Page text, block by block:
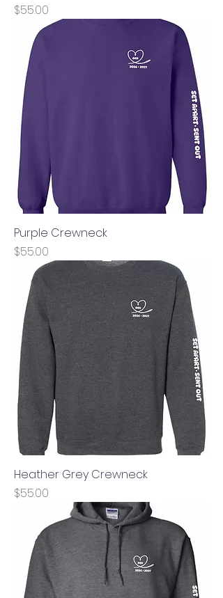
Price
$55.00
Purple Crewneck
Price
$55.00
Heather Grey Crewneck
Price
$55.00